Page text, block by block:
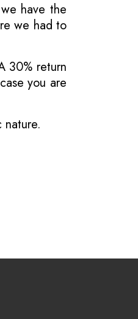
have the
we had to
30% return
you are